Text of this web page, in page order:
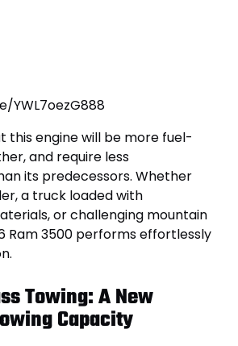
YWL7oezG888
this engine will be more fuel-
and require less
its predecessors. Whether
a truck loaded with
or challenging mountain
Ram 3500 performs effortlessly
Towing: A New
Capacity